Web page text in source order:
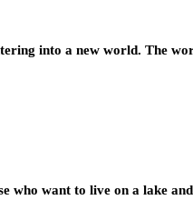
into a new world. The
who want to live on a lake